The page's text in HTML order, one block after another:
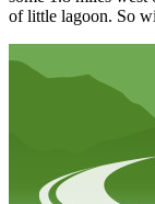
of little lagoon. So